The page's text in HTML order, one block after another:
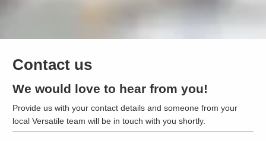
Contact us
We would love to hear from you!
Provide us with your contact details and someone from your
local Versatile team will be in touch with you shortly.